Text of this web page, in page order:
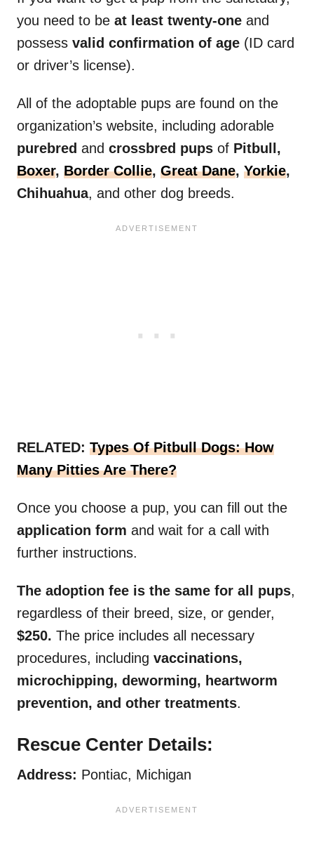
you need to be at least twenty-one and
possess valid confirmation of age (ID card
or driver’s license).
All of the adoptable pups are found on the
organization’s website, including adorable
purebred and crossbred pups of Pitbull,
Boxer, Border Collie, Great Dane, Yorkie,
Chihuahua, and other dog breeds.
RELATED: Types Of Pitbull Dogs: How
Many Pitties Are There?
Once you choose a pup, you can fill out the
application form and wait for a call with
further instructions.
The adoption fee is the same for all pups,
regardless of their breed, size, or gender,
$250. The price includes all necessary
procedures, including vaccinations,
microchipping, deworming, heartworm
prevention, and other treatments.
Rescue Center Details:
Address: Pontiac, Michigan